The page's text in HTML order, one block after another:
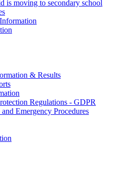
is moving to secondary school
& Results
Regulations - GDPR
Emergency Procedures